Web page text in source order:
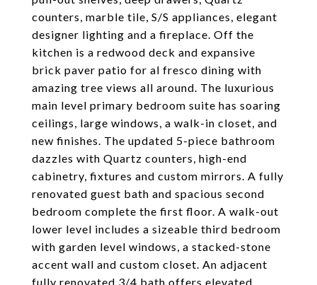
counters, marble tile, S/S appliances, elegant
designer lighting and a fireplace. Off the
kitchen is a redwood deck and expansive
brick paver patio for al fresco dining with
amazing tree views all around. The luxurious
main level primary bedroom suite has soaring
ceilings, large windows, a walk-in closet, and
new finishes. The updated 5-piece bathroom
dazzles with Quartz counters, high-end
cabinetry, fixtures and custom mirrors. A fully
renovated guest bath and spacious second
bedroom complete the first floor. A walk-out
lower level includes a sizeable third bedroom
with garden level windows, a stacked-stone
accent wall and custom closet. An adjacent
fully renovated 3/4 bath offers elevated